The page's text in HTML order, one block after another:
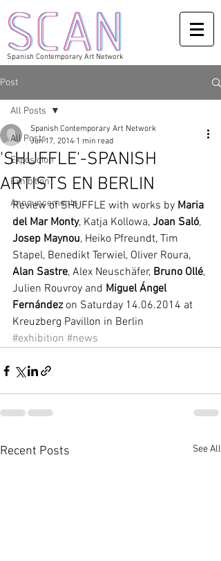
Spanish Contemporary Art Network
Post
All Posts
Exposicion
Exhibition
Announcements
All Posts
'SHUFFLE'-SPANISH
ARTISTS EN BERLIN
Spanish Contemporary Art Network
Jun 17, 2014 1 min read
Review of SHUFFLE with works by Maria
del Mar Monty, Katja Kollowa, Joan Saló,
Josep Maynou, Heiko Pfreundt, Tim
Stapel, Benedikt Terwiel, Oliver Roura,
Alan Sastre, Alex Neuschäfer, Bruno Ollé,
Julien Rouvroy and Miguel Ángel
Fernández on Saturday 14.06.2014 at
Kreuzberg Pavillon in Berlin
#exhibition #news
Recent Posts See All